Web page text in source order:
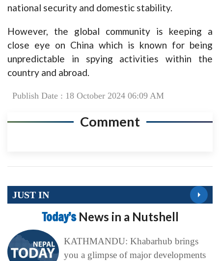
national security and domestic stability.
However, the global community is keeping a
close eye on China which is known for being
unpredictable in spying activities within the
country and abroad.
Publish Date : 18 October 2024 06:09 AM
Comment
JUST IN
Today’s News in a Nutshell
KATHMANDU: Khabarhub brings
you a glimpse of major developments